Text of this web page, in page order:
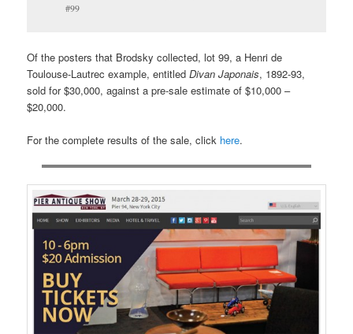
#99
Of the posters that Brodsky collected, lot 99, a Henri de
Toulouse-Lautrec example, entitledDivan Japonais, 1892-93,
sold for $30,000, against a pre-sale estimate of $10,000 –
$20,000.
For the complete results of the sale, click here.